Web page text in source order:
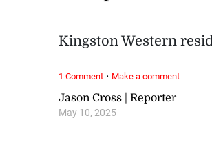
Jason Cross | Reporter
May 10, 2025
Kingston Western
1 Comment · Make a comment